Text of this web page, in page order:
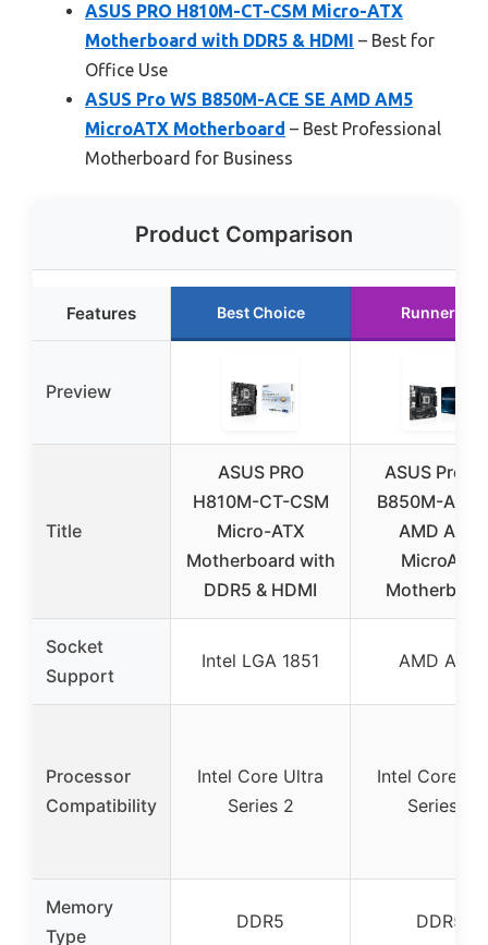
ASUS PRO H810M-CT-CSM Micro-ATX
Motherboard with DDR5 & HDMI – Best for
Office Use
ASUS Pro WS B850M-ACE SE AMD AM5
MicroATX Motherboard – Best Professional
Motherboard for Business
Product Comparison
Features Best Choice Runner Up
Preview
Title
ASUS PRO
H810M-CT-CSM
Micro-ATX
Motherboard with
DDR5 & HDMI
ASUS Pro
B850M-ACE
AMD AM5
MicroATX
Socket
Support
Intel LGA 1851 AMD AM5
Processor
Compatibility
Intel Core Ultra
Series 2
Intel Core
Series 2
Memory
Type
DDR5 DDR5